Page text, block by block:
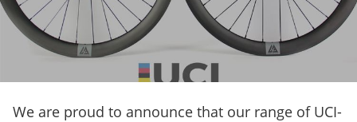
We are proud to announce that our range of UCI-